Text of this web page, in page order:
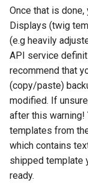
Once that is
Displays (twig
(e.g heavily
API service
recommend that
(copy/paste)
modified. If
after this warning!
templates from
which contains
shipped template
ready.